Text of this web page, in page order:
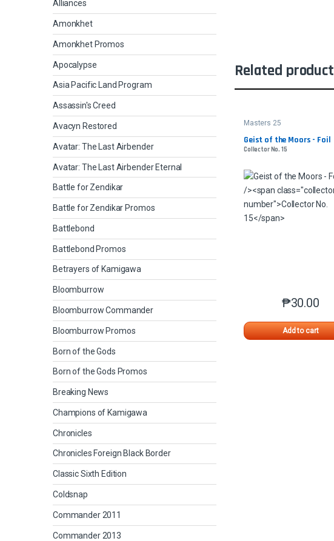
Related
Masters 25
Geist of the Moors - Foil
Collector No. 15
₱30.00
Add to cart
This
Alliances
Amonkhet
Amonkhet Promos
Apocalypse
Asia Pacific Land Program
Assassin's Creed
Avacyn Restored
Avatar: The Last Airbender
Avatar: The Last Airbender Eternal
Battle for Zendikar
Battle for Zendikar Promos
Battlebond
Battlebond Promos
Betrayers of Kamigawa
Bloomburrow
Bloomburrow Commander
Bloomburrow Promos
Born of the Gods
Born of the Gods Promos
Breaking News
Champions of Kamigawa
Chronicles
Chronicles Foreign Black Border
Classic Sixth Edition
Coldsnap
Commander 2011
Commander 2013